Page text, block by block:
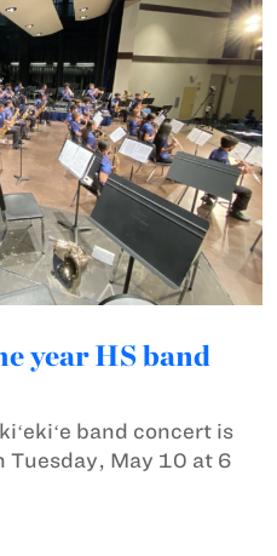
year HS band
band concert is
Tuesday, May 10 at 6